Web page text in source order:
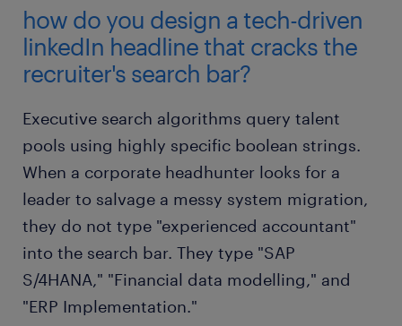
how do you design a tech-driven
linkedIn headline that cracks the
recruiter's search bar?
Executive search algorithms query talent
pools using highly specific boolean strings.
When a corporate headhunter looks for a
leader to salvage a messy system migration,
they do not type "experienced accountant"
into the search bar. They type "SAP
S/4HANA," "Financial data modelling," and
"ERP Implementation."